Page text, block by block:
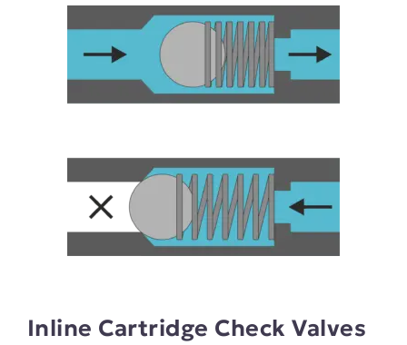
Inline Cartridge Check Valves